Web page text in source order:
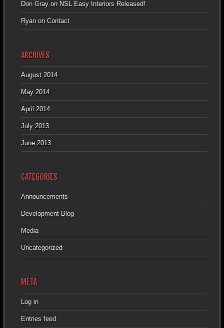
Don Grayon NSL Easy Interiors Released!
Ryanon Contact
ARCHIVES
August 2014
May 2014
April 2014
July 2013
June 2013
CATEGORIES
Announcements
Development Blog
Media
Uncategorized
META
Log in
Entries feed